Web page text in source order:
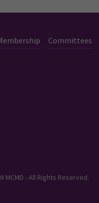
Committees
MCMD - All Rights Reserved.